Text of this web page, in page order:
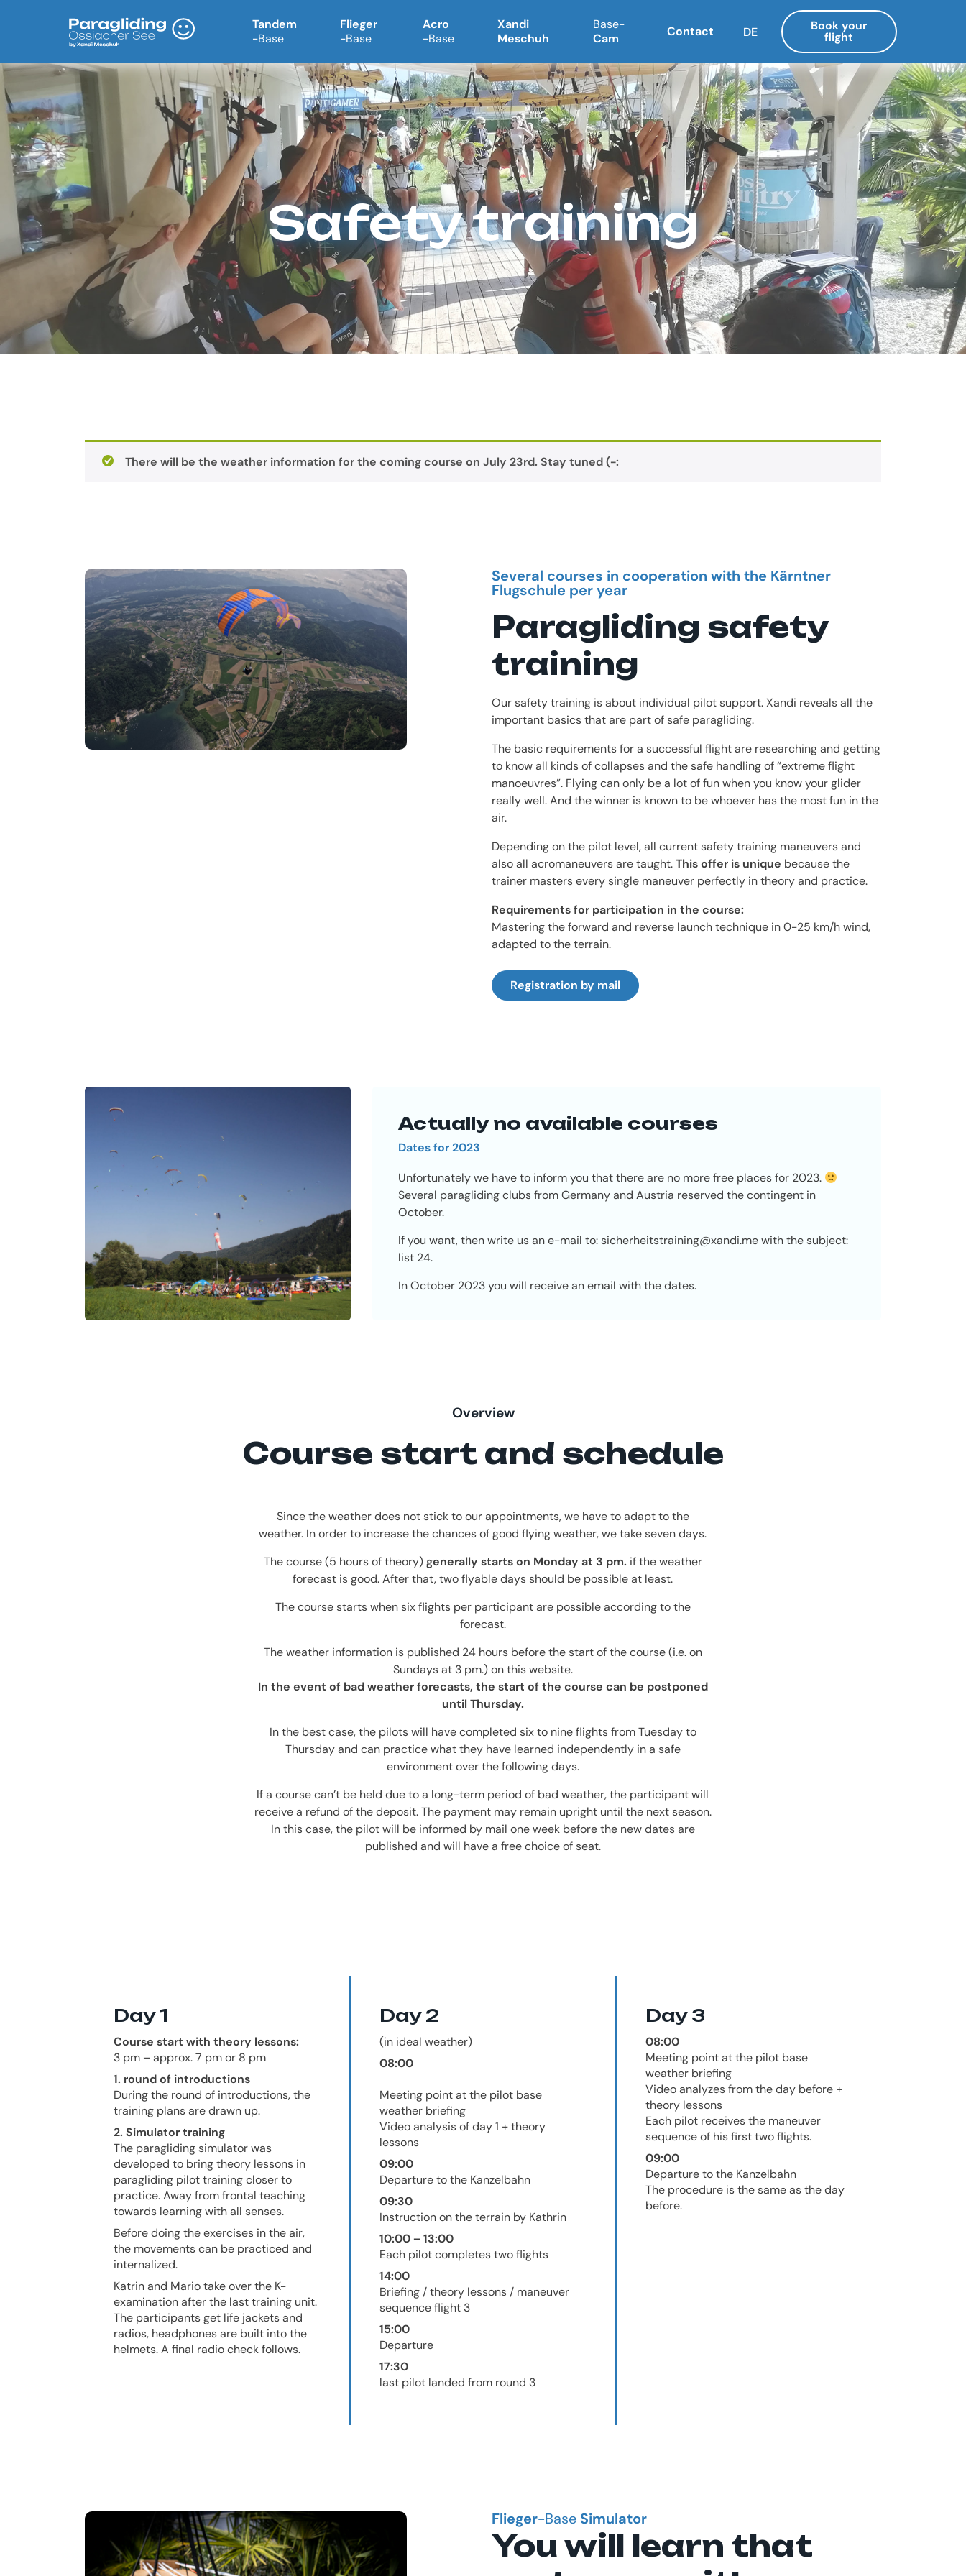
Tandem
-Base
Flieger
-Base
Acro
-Base
Xandi
Meschuh
Base-
Cam
Contact DE Book your
flight
Safety training
There will be the weather information for the coming course on July 23rd. Stay tuned (-:
Several courses in cooperation with the Kärntner
Flugschule per year
Paragliding safety
training
Our safety training is about individual pilot support. Xandi reveals all the
important basics that are part of safe paragliding.
The basic requirements for a successful flight are researching and getting
to know all kinds of collapses and the safe handling of “extreme flight
manoeuvres”. Flying can only be a lot of fun when you know your glider
really well. And the winner is known to be whoever has the most fun in the
air.
Depending on the pilot level, all current safety training maneuvers and
also all acromaneuvers are taught.This offer is unique because the
trainer masters every single maneuver perfectly in theory and practice.
Requirements for participation in the course:
Mastering the forward and reverse launch technique in 0-25 km/h wind,
adapted to the terrain.
Registration by mail
Actually no available courses
Dates for 2023
Unfortunately we have to inform you that there are no more free places for 2023.
Several paragliding clubs from Germany and Austria reserved the contingent in
October.
If you want, then write us an e-mail to:sicherheitstraining@xandi.mewith the subject:
list 24.
In October 2023 you will receive an email with the dates.
Overview
Course start and schedule
Since the weather does not stick to our appointments, we have to adapt to the
weather. In order to increase the chances of good flying weather, we take seven days.
The course (5 hours of theory)generally starts on Monday at 3 pm. if the weather
forecast is good. After that, two flyable days should be possible at least.
The course starts when six flights per participant are possible according to the
forecast.
The weather information is published 24 hours before the start of the course (i.e. on
Sundays at 3 pm.) on this website.
In the event of bad weather forecasts, the start of the course can be postponed
until Thursday.
In the best case, the pilots will have completed six to nine flights from Tuesday to
Thursday and can practice what they have learned independently in a safe
environment over the following days.
If a course can’t be held due to a long-term period of bad weather, the participant will
receive a refund of the deposit. The payment may remain upright until the next season.
In this case, the pilot will be informed by mail one week before the new dates are
published and will have a free choice of seat.
Day 1
Course start with theory lessons:
3 pm – approx. 7 pm or 8 pm
1. round of introductions
During the round of introductions, the
training plans are drawn up.
2. Simulator training
The paragliding simulator was
developed to bring theory lessons in
paragliding pilot training closer to
practice. Away from frontal teaching
towards learning with all senses.
Before doing the exercises in the air,
the movements can be practiced and
internalized.
Katrin and Mario take over the K-
examination after the last training unit.
The participants get life jackets and
radios, headphones are built into the
helmets. A final radio check follows.
Day 2
(in ideal weather)
08:00
Meeting point at the pilot base
weather briefing
Video analysis of day 1 + theory
lessons
09:00
Departure to the Kanzelbahn
09:30
Instruction on the terrain by Kathrin
10:00 – 13:00
Each pilot completes two flights
14:00
Briefing / theory lessons / maneuver
sequence flight 3
15:00
Departure
17:30
last pilot landed from round 3
Day 3
08:00
Meeting point at the pilot base
weather briefing
Video analyzes from the day before +
theory lessons
Each pilot receives the maneuver
sequence of his first two flights.
09:00
Departure to the Kanzelbahn
The procedure is the same as the day
before.
Flieger-BaseSimulator
You will learn that